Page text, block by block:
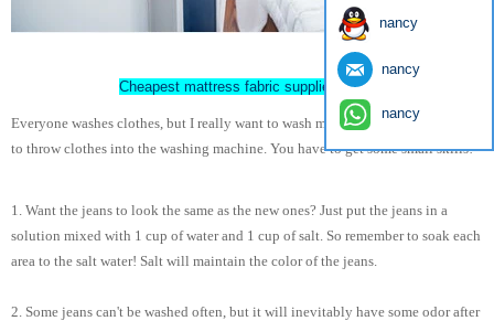
Cheapest mattress fabric supplier China
Everyone washes clothes, but I really want to wash my clothes. It is not enough
to throw clothes into the washing machine. You have to get some small skills!
1. Want the jeans to look the same as the new ones? Just put the jeans in a
solution mixed with 1 cup of water and 1 cup of salt. So remember to soak each
area to the salt water! Salt will maintain the color of the jeans.
2. Some jeans can't be washed often, but it will inevitably have some odor after
nancy
nancy
nancy